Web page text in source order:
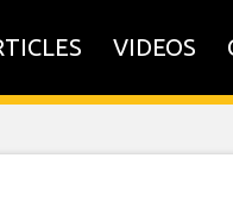
VIDEOS